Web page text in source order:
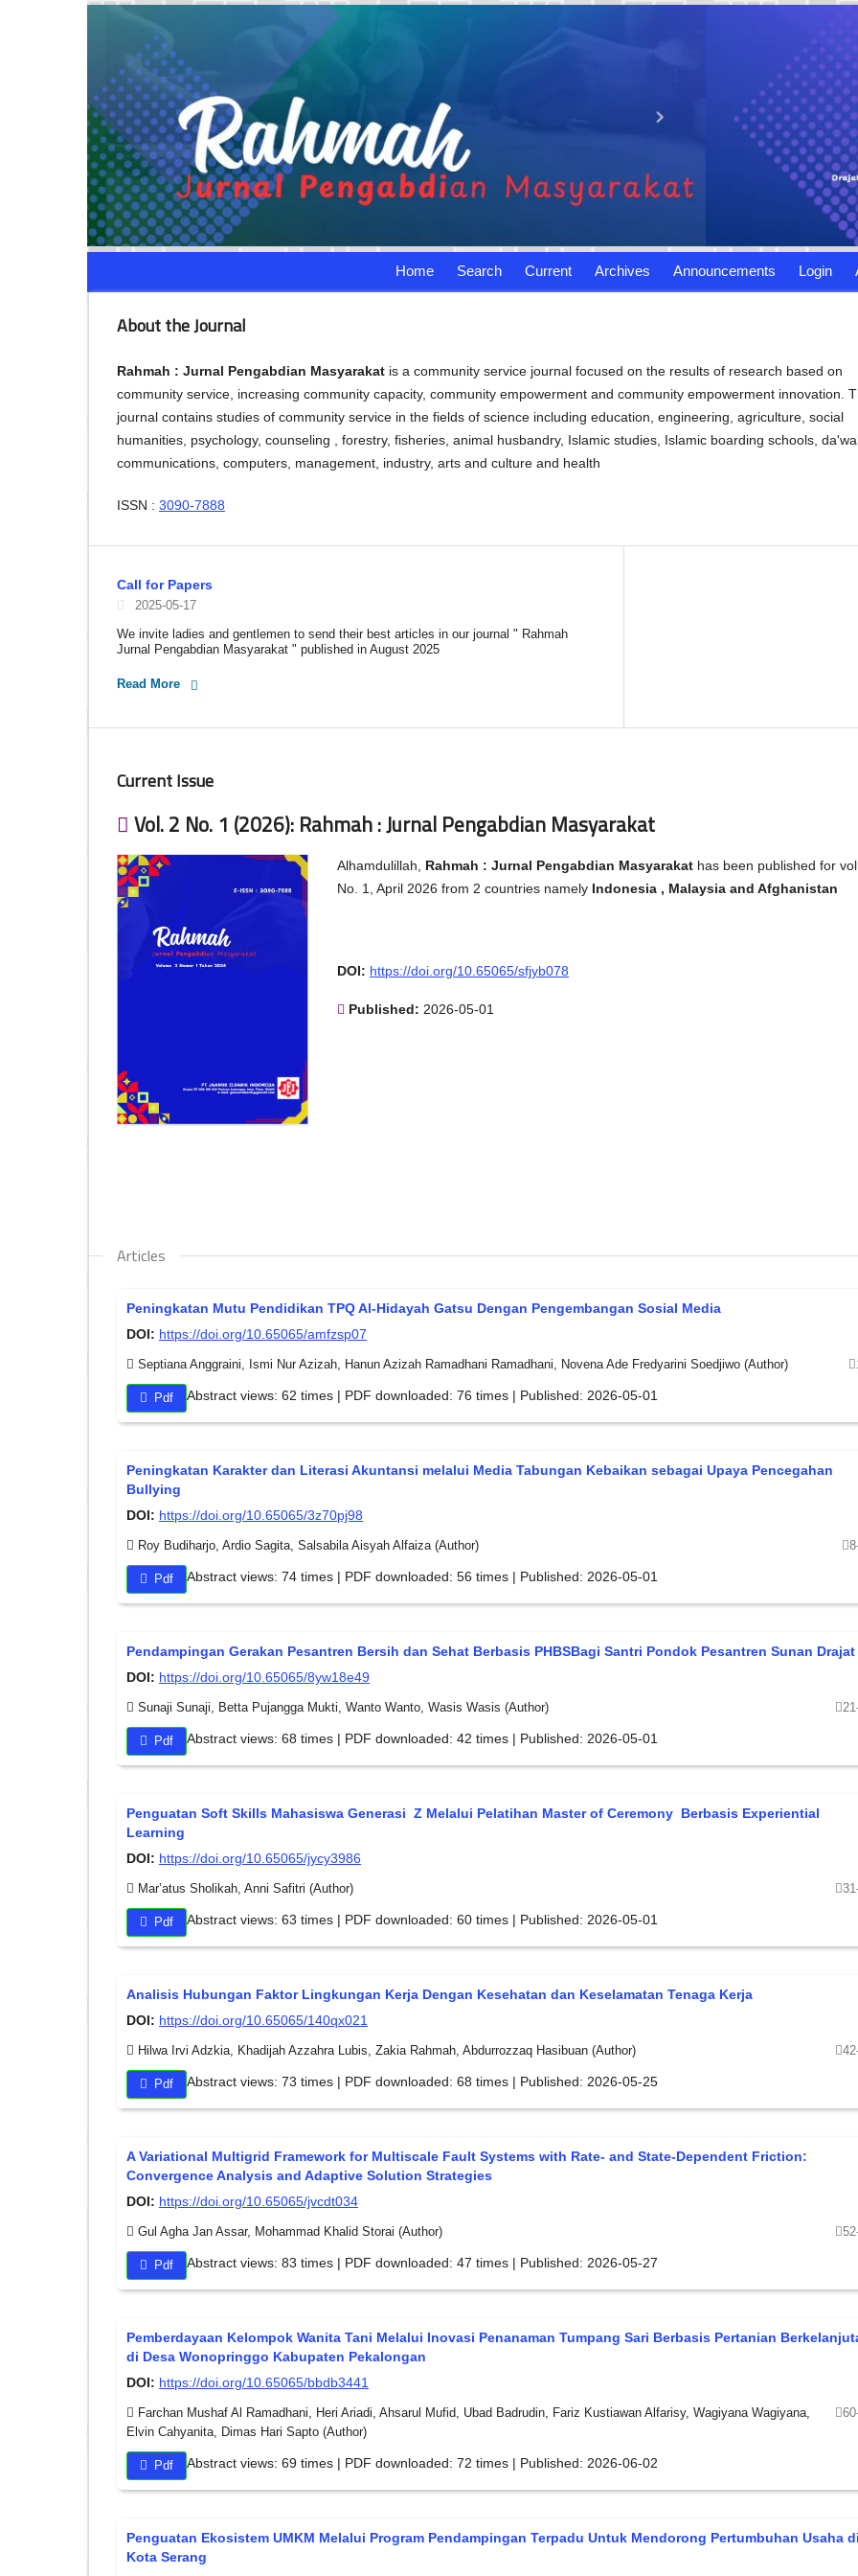
Home Search Current Archives Announcements Login
About the Journal
Rahmah : Jurnal Pengabdian Masyarakat is a community service journal focused on the results of research based on
community service, increasing community capacity, community empowerment and community empowerment innovation.
journal contains studies of community service in the fields of science including education, engineering, agriculture, social
humanities, psychology, counseling , forestry, fisheries, animal husbandry, Islamic studies, Islamic boarding schools,
communications, computers, management, industry, arts and culture and health
ISSN : 3090-7888
Call for Papers
2025-05-17
We invite ladies and gentlemen to send their best articles in our journal " Rahmah
Jurnal Pengabdian Masyarakat " published in August 2025
Read More
Current Issue
Vol. 2 No. 1 (2026): Rahmah : Jurnal Pengabdian Masyarakat
Alhamdulillah, Rahmah : Jurnal Pengabdian Masyarakat has been published for
No. 1, April 2026 from 2 countries namely Indonesia , Malaysia and Afghanistan
DOI: https://doi.org/10.65065/sfjyb078
Published: 2026-05-01
Articles
Peningkatan Mutu Pendidikan TPQ Al-Hidayah Gatsu Dengan Pengembangan Sosial Media
DOI: https://doi.org/10.65065/amfzsp07
Septiana Anggraini, Ismi Nur Azizah, Hanun Azizah Ramadhani Ramadhani, Novena Ade Fredyarini Soedjiwo (Author)
Pdf Abstract views: 62 times | PDF downloaded: 76 times | Published: 2026-05-01
Peningkatan Karakter dan Literasi Akuntansi melalui Media Tabungan Kebaikan sebagai Upaya Pencegahan
Bullying
DOI: https://doi.org/10.65065/3z70pj98
Roy Budiharjo, Ardio Sagita, Salsabila Aisyah Alfaiza (Author)
Pdf Abstract views: 74 times | PDF downloaded: 56 times | Published: 2026-05-01
Pendampingan Gerakan Pesantren Bersih dan Sehat Berbasis PHBSBagi Santri Pondok Pesantren Sunan Drajat
DOI: https://doi.org/10.65065/8yw18e49
Sunaji Sunaji, Betta Pujangga Mukti, Wanto Wanto, Wasis Wasis (Author)
Pdf Abstract views: 68 times | PDF downloaded: 42 times | Published: 2026-05-01
Penguatan Soft Skills Mahasiswa Generasi Z Melalui Pelatihan Master of Ceremony Berbasis Experiential
Learning
DOI: https://doi.org/10.65065/jycy3986
Mar’atus Sholikah, Anni Safitri (Author)
Pdf Abstract views: 63 times | PDF downloaded: 60 times | Published: 2026-05-01
Analisis Hubungan Faktor Lingkungan Kerja Dengan Kesehatan dan Keselamatan Tenaga Kerja
DOI: https://doi.org/10.65065/140qx021
Hilwa Irvi Adzkia, Khadijah Azzahra Lubis, Zakia Rahmah, Abdurrozzaq Hasibuan (Author)
Pdf Abstract views: 73 times | PDF downloaded: 68 times | Published: 2026-05-25
A Variational Multigrid Framework for Multiscale Fault Systems with Rate- and State-Dependent Friction:
Convergence Analysis and Adaptive Solution Strategies
DOI: https://doi.org/10.65065/jvcdt034
Gul Agha Jan Assar, Mohammad Khalid Storai (Author)
Pdf Abstract views: 83 times | PDF downloaded: 47 times | Published: 2026-05-27
Pemberdayaan Kelompok Wanita Tani Melalui Inovasi Penanaman Tumpang Sari Berbasis Pertanian
di Desa Wonopringgo Kabupaten Pekalongan
DOI: https://doi.org/10.65065/bbdb3441
Farchan Mushaf Al Ramadhani, Heri Ariadi, Ahsarul Mufid, Ubad Badrudin, Fariz Kustiawan Alfarisy, Wagiyana Wagiyana,
Elvin Cahyanita, Dimas Hari Sapto (Author)
Pdf Abstract views: 69 times | PDF downloaded: 72 times | Published: 2026-06-02
Penguatan Ekosistem UMKM Melalui Program Pendampingan Terpadu Untuk Mendorong Pertumbuhan Usaha di
Kota Serang